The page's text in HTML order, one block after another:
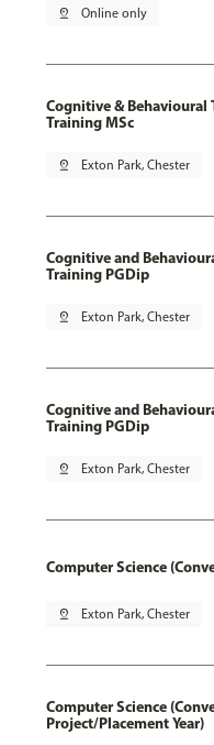
pin_drop Online only
Cognitive &
Training MSc
pin_drop Exton Park, Chester
Cognitive and
Training PGDip
pin_drop Exton Park, Chester
Cognitive and
Training PGDip
pin_drop Exton Park, Chester
Computer Science
pin_drop Exton Park, Chester
Computer Science
Project/Placement Year)